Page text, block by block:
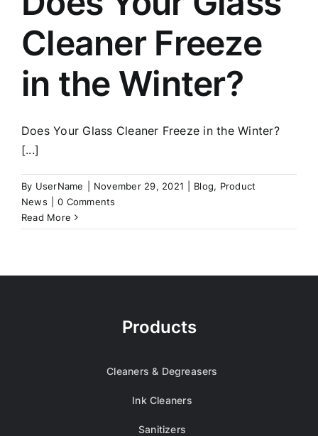
Cleaner Freeze
in the Winter?
Does Your Glass Cleaner Freeze in the Winter?
[...]
By UserName November 29, 2021 Blog, Product
News
0 Comments
Read More
Products
Cleaners & Degreasers
Ink Cleaners
Sanitizers